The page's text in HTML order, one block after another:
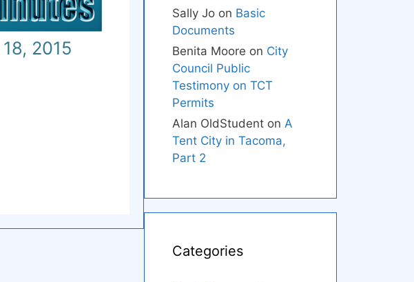
2015
Sally Jo on Basic
Documents
Benita Moore on City
Council Public
Testimony on TCT
Permits
Alan OldStudent on A
Tent City in Tacoma,
Part 2
Categories